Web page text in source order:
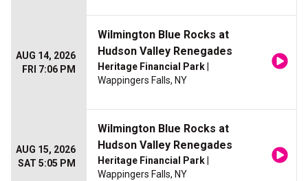
AUG 14, 2026
FRI 7:06 PM
Wilmington Blue Rocks at
Hudson Valley Renegades
Heritage Financial Park
Wappingers Falls, NY
AUG 15, 2026
SAT 5:05 PM
Wilmington Blue Rocks at
Hudson Valley Renegades
Heritage Financial Park
Wappingers Falls, NY